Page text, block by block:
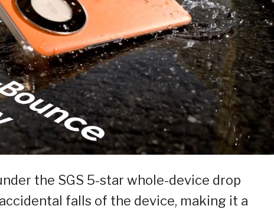
the SGS 5-star whole-device drop
falls of the device, making it a